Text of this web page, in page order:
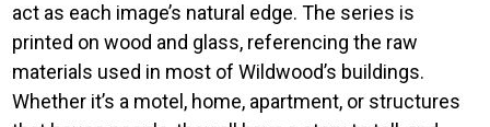
act as each image’s natural edge. The series is
printed on wood and glass, referencing the raw
materials used in most of Wildwood’s buildings.
Whether it’s a motel, home, apartment, or structures